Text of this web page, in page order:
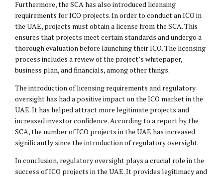
Furthermore, the SCA has also introduced licensing
requirements for ICO projects. In order to conduct an ICO in
the UAE, projects must obtain a license from the SCA. This
ensures that projects meet certain standards and undergo a
thorough evaluation before launching their ICO. The licensing
process includes a review of the project’s whitepaper,
business plan, and financials, among other things.
The introduction of licensing requirements and regulatory
oversight has had a positive impact on the ICO market in the
UAE. It has helped attract more legitimate projects and
increased investor confidence. According to a report by the
SCA, the number of ICO projects in the UAE has increased
significantly since the introduction of regulatory oversight.
In conclusion, regulatory oversight plays a crucial role in the
success of ICO projects in the UAE. It provides legitimacy and